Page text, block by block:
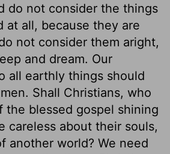
do not consider the things
at all, because they are
not consider them aright,
and dream. Our
all earthly things should
Shall Christians, who
the blessed gospel shining
careless about their souls,
another world? We need